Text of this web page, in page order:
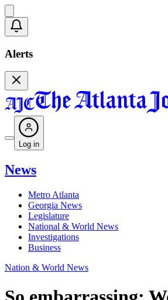
Alerts
Log in
News
Metro Atlanta
Georgia News
Legislature
National & World News
Investigations
Business
Nation & World News